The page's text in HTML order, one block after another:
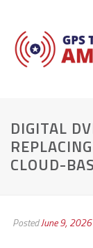
DIGITAL
CLOUD-
PostedJune 9, 2026